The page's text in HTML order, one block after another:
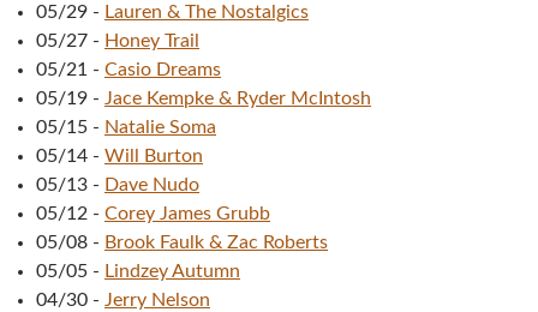
05/29 - Lauren & The Nostalgics
05/27 - Honey Trail
05/21 - Casio Dreams
05/19 - Jace Kempke & Ryder McIntosh
05/15 - Natalie Soma
05/14 - Will Burton
05/13 - Dave Nudo
05/12 - Corey James Grubb
05/08 - Brook Faulk & Zac Roberts
05/05 - Lindzey Autumn
04/30 - Jerry Nelson